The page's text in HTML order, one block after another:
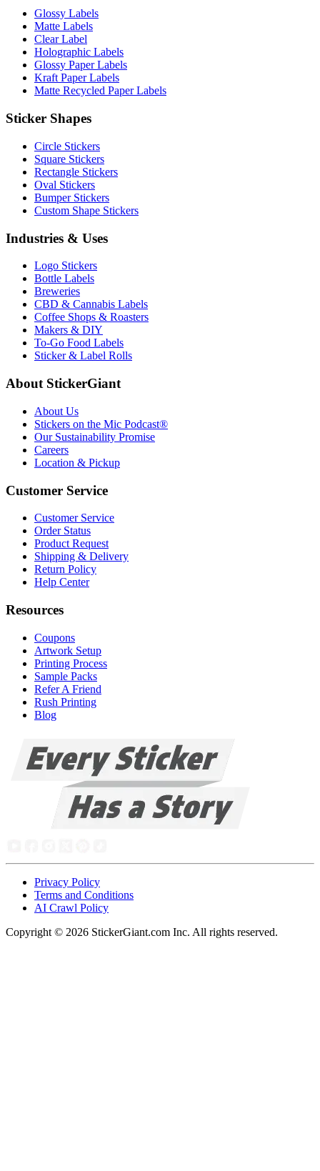
Glossy Labels
Matte Labels
Clear Label
Holographic Labels
Glossy Paper Labels
Kraft Paper Labels
Matte Recycled Paper Labels
Sticker Shapes
Circle Stickers
Square Stickers
Rectangle Stickers
Oval Stickers
Bumper Stickers
Custom Shape Stickers
Industries & Uses
Logo Stickers
Bottle Labels
Breweries
CBD & Cannabis Labels
Coffee Shops & Roasters
Makers & DIY
To-Go Food Labels
Sticker & Label Rolls
About StickerGiant
About Us
Stickers on the Mic Podcast®
Our Sustainability Promise
Careers
Location & Pickup
Customer Service
Customer Service
Order Status
Product Request
Shipping & Delivery
Return Policy
Help Center
Resources
Coupons
Artwork Setup
Printing Process
Sample Packs
Refer A Friend
Rush Printing
Blog
Privacy Policy
Terms and Conditions
AI Crawl Policy
Copyright © 2026 StickerGiant.com Inc. All rights reserved.